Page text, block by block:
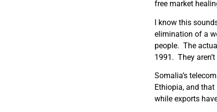
free market
I know this
elimination of a
people. The
1991. They
Somalia’s
Ethiopia, and
while exports